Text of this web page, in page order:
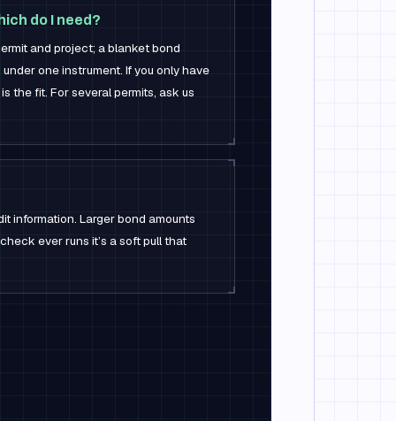
do I need?
and project; a blanket bond
one instrument. If you only have
the fit. For several permits, ask us
information. Larger bond amounts
ever runs it’s a soft pull that